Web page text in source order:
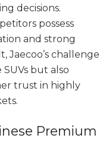
decisions.
possess
and strong
Jaecoo’s challenge
but also
trust in highly
Premium